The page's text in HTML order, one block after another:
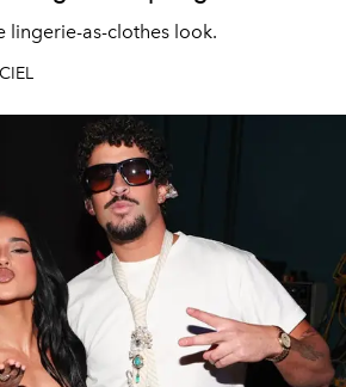
lingerie-as-clothes look.